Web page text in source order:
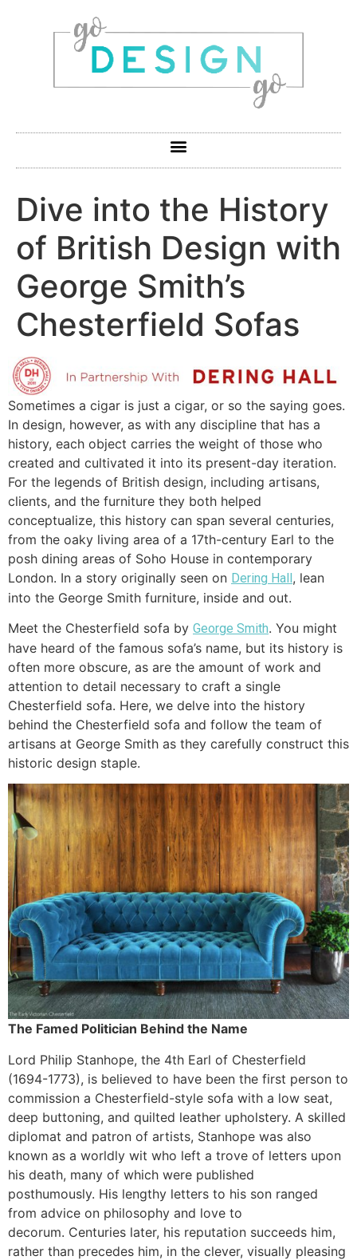
Dive into the History
of British Design with
George Smith’s
Chesterfield Sofas
Sometimes a cigar is just a cigar, or so the saying goes.
In design, however, as with any discipline that has a
history, each object carries the weight of those who
created and cultivated it into its present-day iteration.
For the legends of British design, including artisans,
clients, and the furniture they both helped
conceptualize, this history can span several centuries,
from the oaky living area of a 17th-century Earl to the
posh dining areas of Soho House in contemporary
London. In a story originally seen on Dering Hall, lean
into the George Smith furniture, inside and out.
Meet the Chesterfield sofa by George Smith. You might
have heard of the famous sofa’s name, but its history is
often more obscure, as are the amount of work and
attention to detail necessary to craft a single
Chesterfield sofa. Here, we delve into the history
behind the Chesterfield sofa and follow the team of
artisans at George Smith as they carefully construct this
historic design staple.
The Famed Politician Behind the Name
Lord Philip Stanhope, the 4th Earl of Chesterfield
(1694-1773), is believed to have been the first person to
commission a Chesterfield-style sofa with a low seat,
deep buttoning, and quilted leather upholstery. A skilled
diplomat and patron of artists, Stanhope was also
known as a worldly wit who left a trove of letters upon
his death, many of which were published
posthumously. His lengthy letters to his son ranged
from advice on philosophy and love to
decorum. Centuries later, his reputation succeeds him,
rather than precedes him, in the clever, visually pleasing